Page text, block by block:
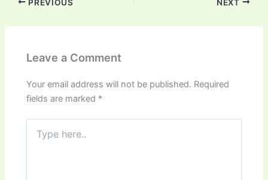
PREVIOUS NEXT
Leave a Comment
Your email address will not be published. Required
fields are marked *
here..